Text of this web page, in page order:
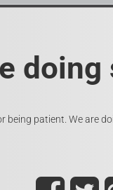
being patient. We are